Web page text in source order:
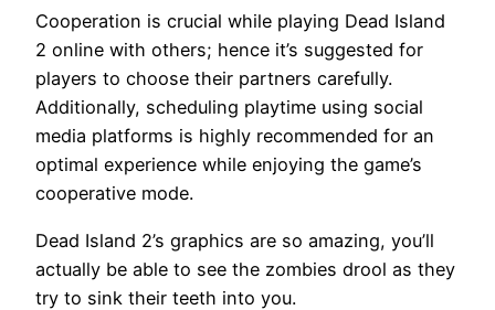
Cooperation is crucial while playing Dead Island
2 online with others; hence it’s suggested for
players to choose their partners carefully.
Additionally, scheduling playtime using social
media platforms is highly recommended for an
optimal experience while enjoying the game’s
cooperative mode.
Dead Island 2’s graphics are so amazing, you’ll
actually be able to see the zombies drool as they
try to sink their teeth into you.